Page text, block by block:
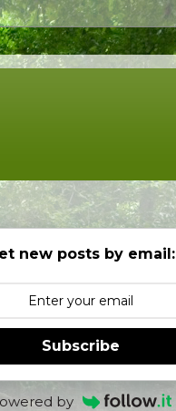
new posts by email:
Subscribe
by